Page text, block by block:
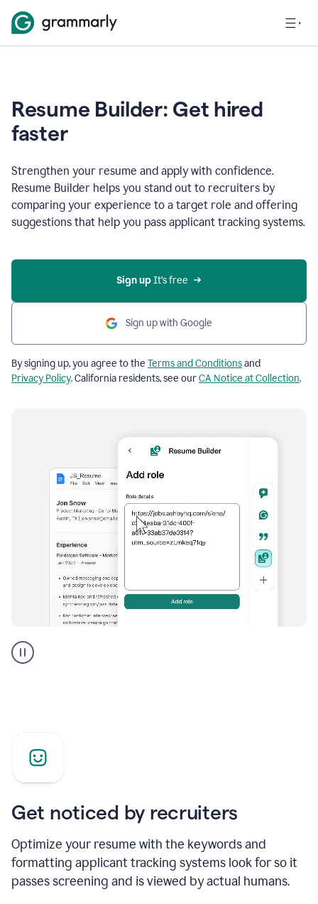
Resume Builder: Get hired
faster
Strengthen your resume and apply with confidence.
Resume Builder helps you stand out to recruiters by
comparing your experience to a target role and offering
suggestions that help you pass applicant tracking systems.
Sign up It’s free
Sign up with Google
By signing up, you agree to the Terms and Conditionsand
Privacy Policy. California residents, see ourCA Notice at Collection.
builder
helping
Get noticed by recruiters
Optimize your resume with the keywords and
formatting applicant tracking systems look for so it
passes screening and is viewed by actual humans.